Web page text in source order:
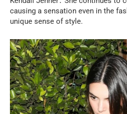
causing a sensation even in the
unique sense of style.